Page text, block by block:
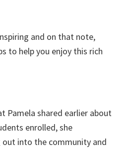
and on that note,
to help you enjoy this rich
Pamela shared earlier about
enrolled, she
into the community and